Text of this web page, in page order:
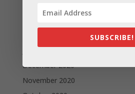
December 2020
November 2020
SUBSCRIBE!